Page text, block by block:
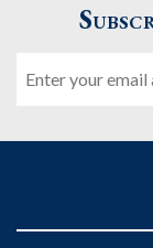
United States
Phone: